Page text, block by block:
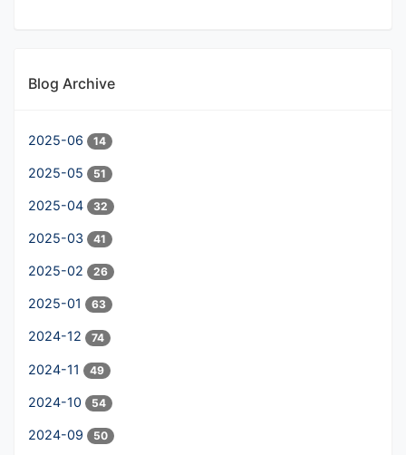
Blog Archive
2025-06 14
2025-05 51
2025-04 32
2025-03 41
2025-02 26
2025-01 63
2024-12 74
2024-11 49
2024-10 54
2024-09 50